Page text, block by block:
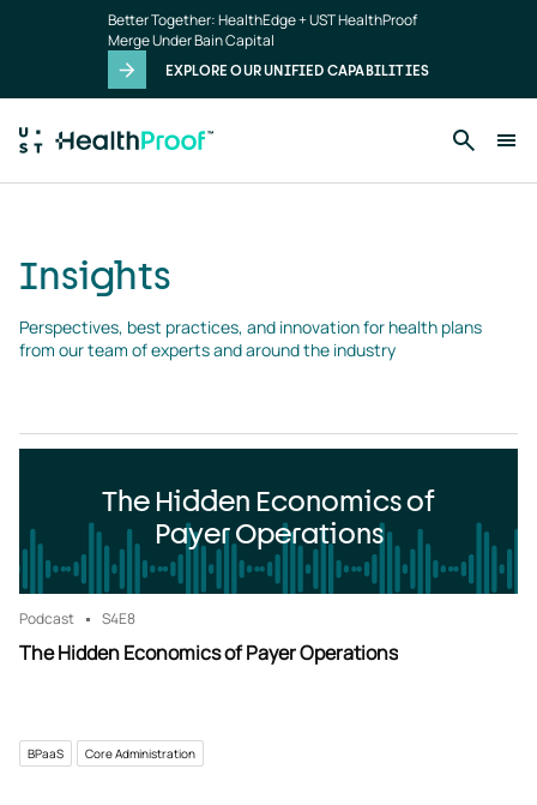
Better Together: HealthEdge + UST HealthProof
Merge Under Bain Capital
EXPLORE OUR UNIFIED CAPABILITIES
Insights
Perspectives, best practices, and innovation for health plans
from our team of experts and around the industry
The Hidden Economics of
Payer Operations
Podcast S4E8
The Hidden Economics of Payer Operations
BPaaS Core Administration